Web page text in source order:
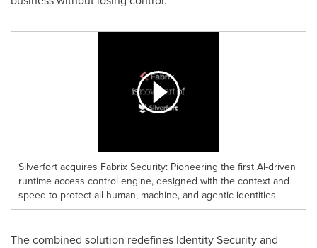
Silverfort acquires Fabrix Security: Pioneering the first AI-driven
runtime access control engine, designed with the context and
speed to protect all human, machine, and agentic identities
The combined solution redefines Identity Security and